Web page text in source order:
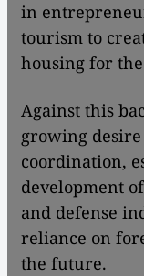
in
tourism to
housing for
Against this
growing
coordination,
development
and defense
reliance on
the future.